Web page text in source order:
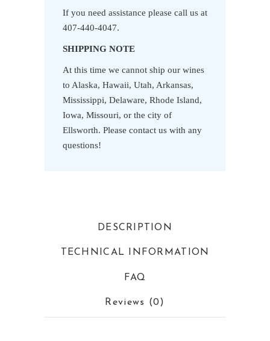
If you need assistance please call us at
407-440-4047.
SHIPPING NOTE
At this time we cannot ship our wines
to Alaska, Hawaii, Utah, Arkansas,
Mississippi, Delaware, Rhode Island,
Iowa, Missouri, or the city of
Ellsworth. Please contact us with any
questions!
DESCRIPTION
TECHNICAL INFORMATION
FAQ
Reviews (0)